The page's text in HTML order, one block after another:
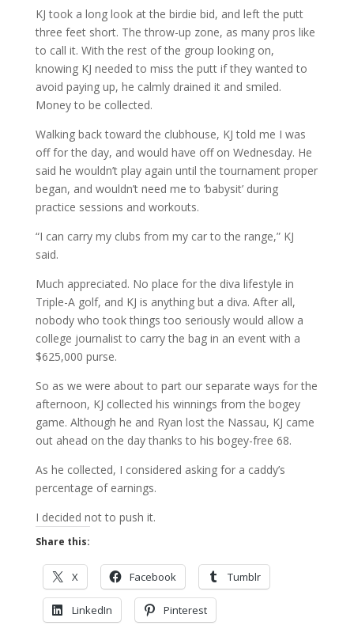
KJ took a long look at the birdie bid, and left the putt
three feet short. The throw-up zone, as many pros like
to call it. With the rest of the group looking on,
knowing KJ needed to miss the putt if they wanted to
avoid paying up, he calmly drained it and smiled.
Money to be collected.
Walking back toward the clubhouse, KJ told me I was
off for the day, and would have off on Wednesday. He
said he wouldn’t play again until the tournament proper
began, and wouldn’t need me to ‘babysit’ during
practice sessions and workouts.
“I can carry my clubs from my car to the range,” KJ
said.
Much appreciated. No place for the diva lifestyle in
Triple-A golf, and KJ is anything but a diva. After all,
nobody who took things too seriously would allow a
college journalist to carry the bag in an event with a
$625,000 purse.
So as we were about to part our separate ways for the
afternoon, KJ collected his winnings from the bogey
game. Although he and Ryan lost the Nassau, KJ came
out ahead on the day thanks to his bogey-free 68.
As he collected, I considered asking for a caddy’s
percentage of earnings.
I decided not to push it.
Share this:
X Facebook Tumblr
LinkedIn Pinterest